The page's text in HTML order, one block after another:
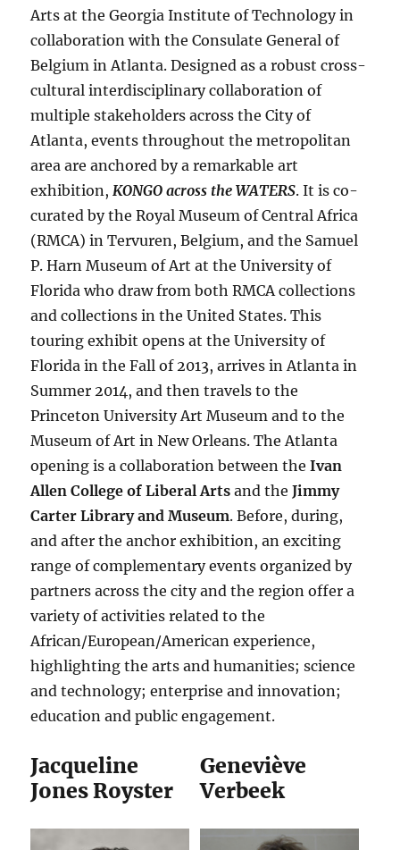
Arts at the Georgia Institute of Technology in
collaboration with the Consulate General of
Belgium in Atlanta. Designed as a robust cross-
cultural interdisciplinary collaboration of
multiple stakeholders across the City of
Atlanta, events throughout the metropolitan
area are anchored by a remarkable art
exhibition,KONGO across the WATERS. It is co-
curated by the Royal Museum of Central Africa
(RMCA) in Tervuren, Belgium, and the Samuel
P. Harn Museum of Art at the University of
Florida who draw from both RMCA collections
and collections in the United States. This
touring exhibit opens at the University of
Florida in the Fall of 2013, arrives in Atlanta in
Summer 2014, and then travels to the
Princeton University Art Museum and to the
Museum of Art in New Orleans. The Atlanta
opening is a collaboration between theIvan
Allen College of Liberal Arts and theJimmy
Carter Library and Museum. Before, during,
and after the anchor exhibition, an exciting
range of complementary events organized by
partners across the city and the region offer a
variety of activities related to the
African/European/American experience,
highlighting the arts and humanities; science
and technology; enterprise and innovation;
education and public engagement.
Jacqueline
Jones Royster
Geneviève
Verbeek